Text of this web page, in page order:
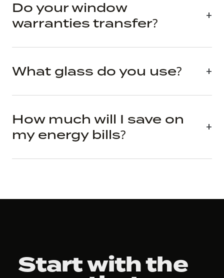
Do your window
warranties transfer?
What glass do you use?
How much will I save on
my energy bills?
Start with the